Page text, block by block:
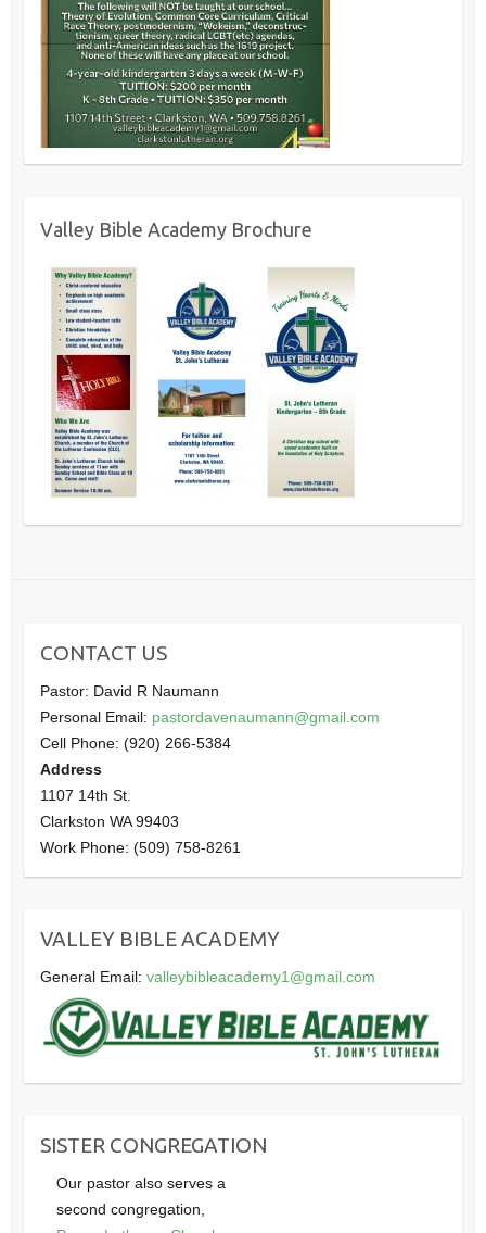
Valley Bible Academy Brochure
CONTACT US
Pastor: David R Naumann
Personal Email: pastordavenaumann@gmail.com
Cell Phone: (920) 266-5384
Address
1107 14th St.
Clarkston WA 99403
Work Phone: (509) 758-8261
VALLEY BIBLE ACADEMY
General Email: valleybibleacademy1@gmail.com
SISTER CONGREGATION
Our pastor also serves a
second congregation,